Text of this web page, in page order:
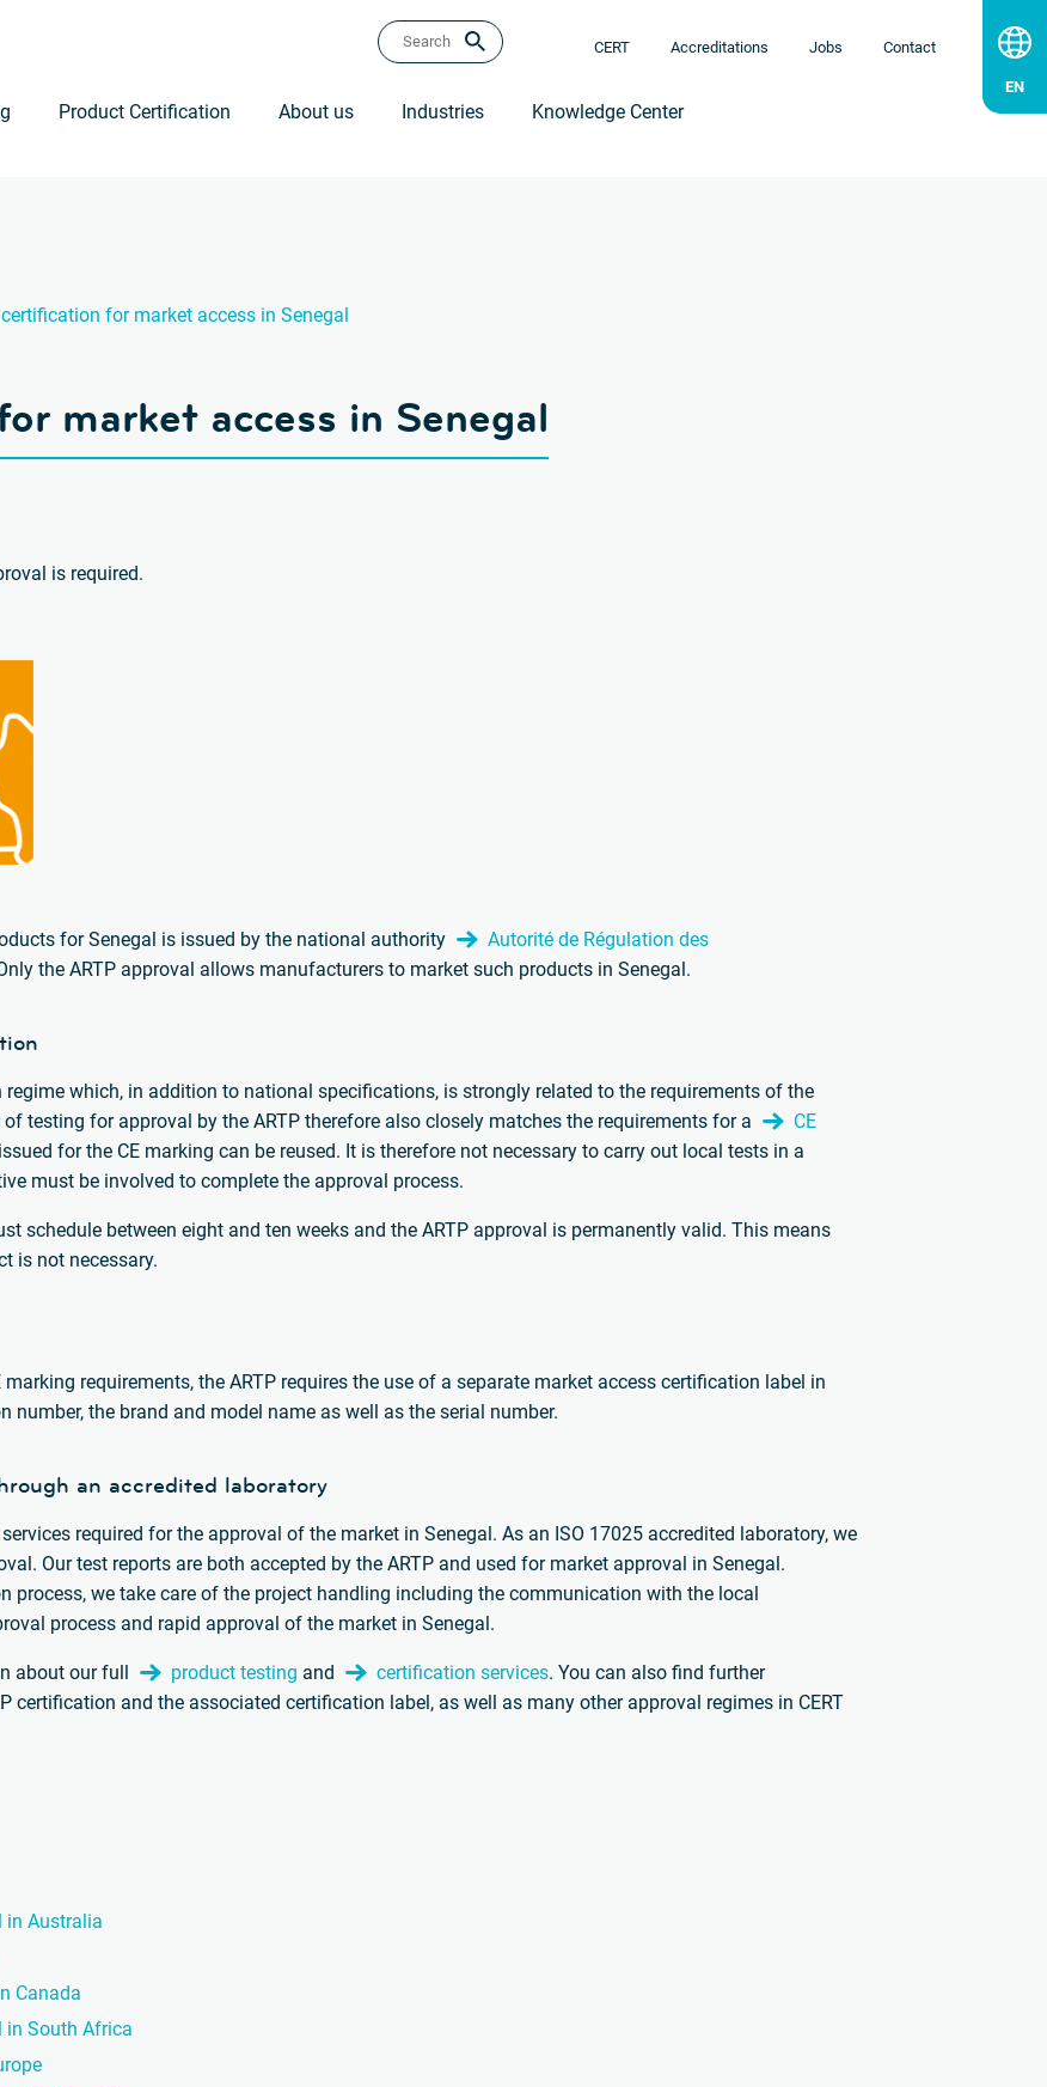
CERT Accreditations Jobs Contact
Product Certification About us Industries Knowledge Center
certification for market access in Senegal
market access in Senegal
is required.
for Senegal is issued by the national authority
Autorité de Régulation des
the ARTP approval allows manufacturers to market such products in Senegal.
which, in addition to national specifications, is strongly related to the requirements of the
testing for approval by the ARTP therefore also closely matches the requirements for a
CE
for the CE marking can be reused. It is therefore not necessary to carry out local tests in a
must be involved to complete the approval process.
schedule between eight and ten weeks and the ARTP approval is permanently valid. This means
is not necessary.
requirements, the ARTP requires the use of a separate market access certification label in
number, the brand and model name as well as the serial number.
an accredited laboratory
required for the approval of the market in Senegal. As an ISO 17025 accredited laboratory, we
Our test reports are both accepted by the ARTP and used for market approval in Senegal.
process, we take care of the project handling including the communication with the local
process and rapid approval of the market in Senegal.
about our full product testing and certification services. You can also find further
certification and the associated certification label, as well as many other approval regimes in CERT
in Australia
Canada
in South Africa